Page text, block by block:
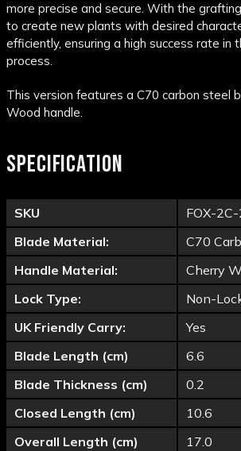
more precise and secure. With the
to create new plants with desired
efficiently, ensuring a high success rate in
process.
This version features a C70 carbon steel
Wood handle.
SPECIFICATION
SKU
FOX-
Blade Material:
C70
Handle Material:
Cherry
Lock Type:
Non-
UK Friendly Carry:
Yes
Blade Length (cm)
6.6
Blade Thickness (cm)
0.2
Closed Length (cm)
10.6
Overall Length (cm)
17.0